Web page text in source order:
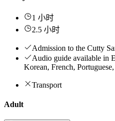
1 小时
2.5 小时
Admission to the Cutty
Audio guide available in
Korean, French,
Transport
Adult